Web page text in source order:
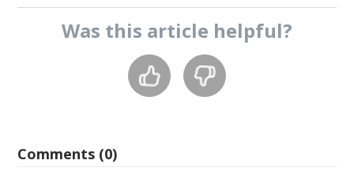
Was this article helpful?
Comments (0)